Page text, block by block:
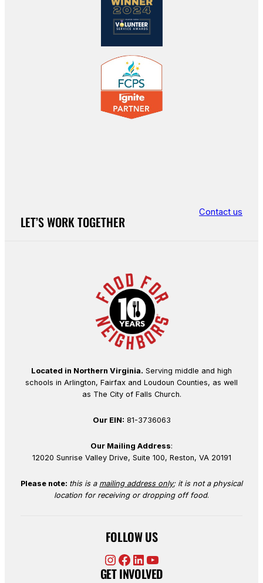
LET’S WORK TOGETHER
Contact us
Located in Northern Virginia. Serving middle and high
schools in Arlington, Fairfax and Loudoun Counties, as well
as The City of Falls Church.
Our EIN: 81-3736063
Our Mailing Address:
12020 Sunrise Valley Drive, Suite 100, Reston, VA 20191
Please note: this is a mailing address only; it is not a physical
location for receiving or dropping off food.
FOLLOW US
InstagramFacebook LinkedIn YouTube
GET INVOLVED